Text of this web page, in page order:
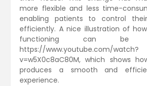
more flexible and less time-
enabling patients to control
efficiently. A nice illustration of
functioning can
https://www.youtube.com/watch?
v=w5X0c8aC80M, which shows
produces a smooth and
experience.